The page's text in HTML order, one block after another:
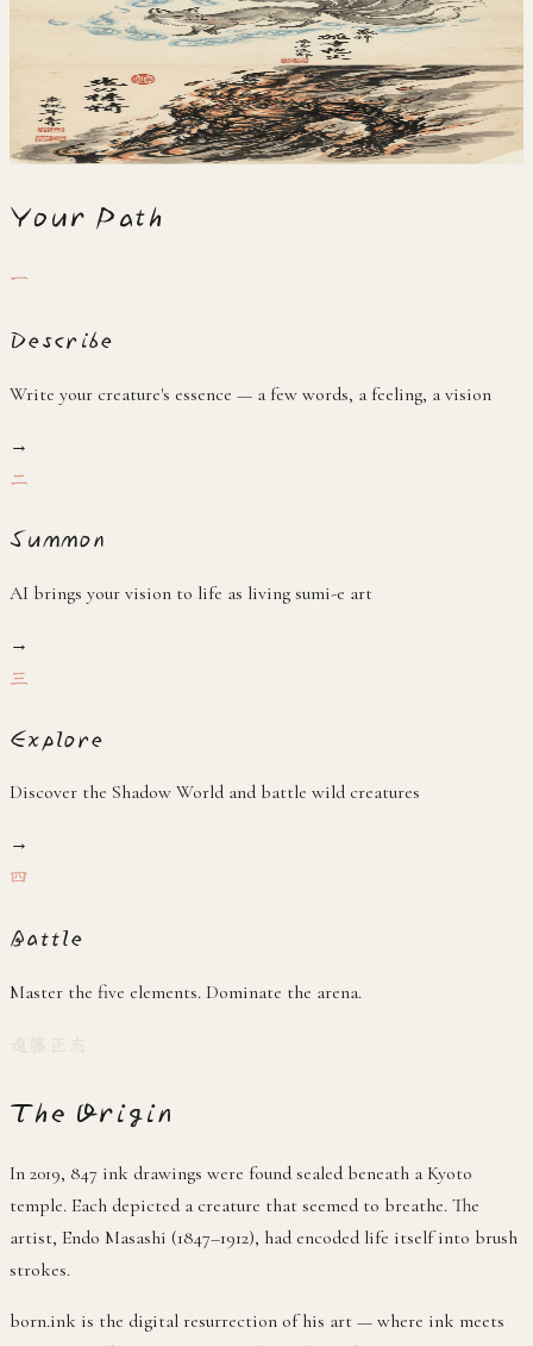
Kitsunebi
Hibashira
火柱
Your Path
一
Describe
Write your creature's essence — a few words, a feeling, a vision
→
二
Summon
AI brings your vision to life as living sumi-e art
→
三
Explore
Discover the Shadow World and battle wild creatures
→
四
Battle
Master the five elements. Dominate the arena.
The Origin
In 2019, 847 ink drawings were found sealed beneath a Kyoto
temple. Each depicted a creature that seemed to breathe. The
artist, Endo Masashi (1847–1912), had encoded life itself into brush
strokes.
born.ink is the digital resurrection of his art — where ink meets